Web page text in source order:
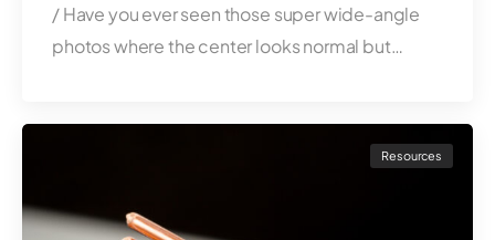
/ Have you ever seen those super wide-angle
photos where the center looks normal but…
Resources